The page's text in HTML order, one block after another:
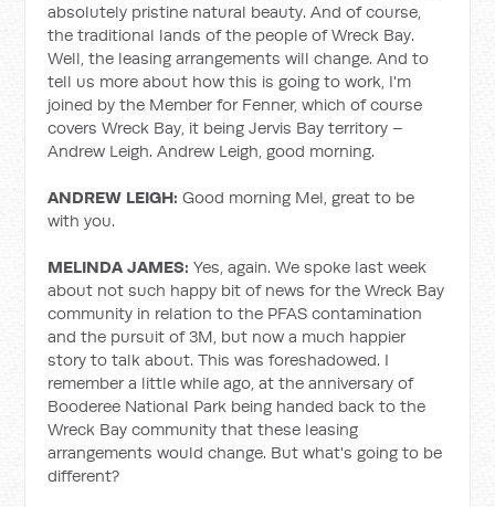
absolutely pristine natural beauty. And of course,
the traditional lands of the people of Wreck Bay.
Well, the leasing arrangements will change. And to
tell us more about how this is going to work, I'm
joined by the Member for Fenner, which of course
covers Wreck Bay, it being Jervis Bay territory –
Andrew Leigh. Andrew Leigh, good morning.
ANDREW LEIGH: Good morning Mel, great to be
with you.
MELINDA JAMES: Yes, again. We spoke last week
about not such happy bit of news for the Wreck Bay
community in relation to the PFAS contamination
and the pursuit of 3M, but now a much happier
story to talk about. This was foreshadowed. I
remember a little while ago, at the anniversary of
Booderee National Park being handed back to the
Wreck Bay community that these leasing
arrangements would change. But what's going to be
different?